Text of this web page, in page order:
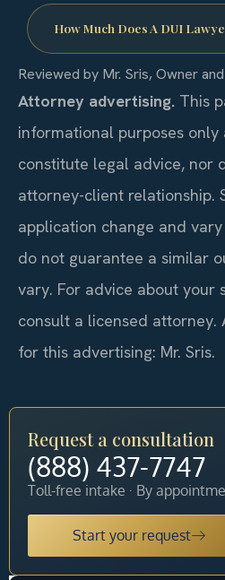
How Much Does A DUI
Reviewed by Mr. Sris, Owner
Attorney advertising. This
informational purposes only
constitute legal advice, nor
attorney-client relationship.
application change and
do not guarantee a similar
vary. For advice about your
consult a licensed attorney.
for this advertising: Mr. Sris.
Request a consultation
(888) 437-7747
Toll-free intake · By
Start your request